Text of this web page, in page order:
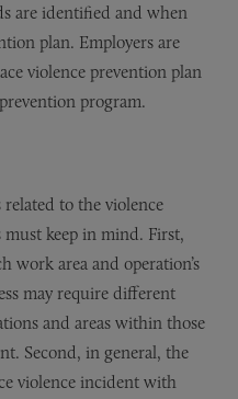
are identified and when
plan. Employers are
violence prevention plan
program.
related to the violence
keep in mind. First,
work area and operation’s
may require different
and areas within those
Second, in general, the
violence incident with